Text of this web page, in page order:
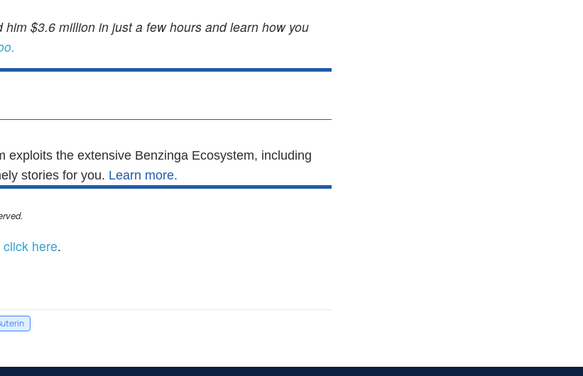
$3.6 million in just a few hours and learn how you
the extensive Benzinga Ecosystem, including
stories for you. Learn more.
click here.